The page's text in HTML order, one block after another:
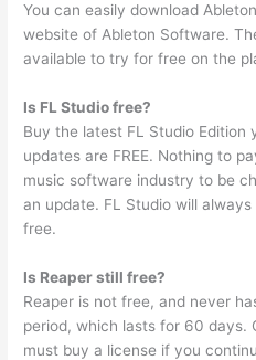
You can easily download
website of Ableton Software.
available to try for free on the
Is FL Studio free?
Buy the latest FL Studio Edition
updates are FREE. Nothing to
music software industry to be
an update. FL Studio will
free.
Is Reaper still free?
Reaper is not free, and never
period, which lasts for 60 days.
must buy a license if you